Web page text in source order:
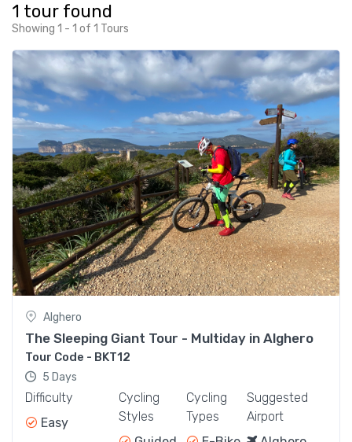
1 tour found
Showing 1 - 1 of 1 Tours
Featured
Multi-Activity Adventure Tour
From
1.190,00€
Alghero
The Sleeping Giant Tour - Multiday in Alghero
Tour Code - BKT12
5 Days
Difficulty
Easy
Cycling
Styles
Cycling
Types
Suggested
Airport